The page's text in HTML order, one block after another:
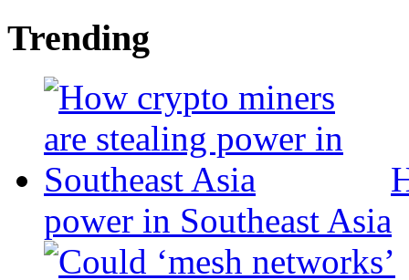
Trending
power in Southeast Asia